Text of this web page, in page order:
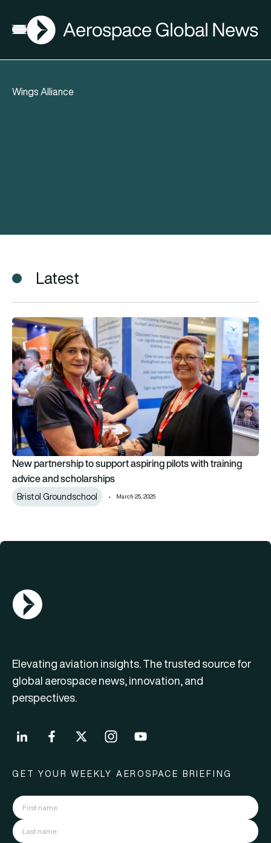
Open menu
AGN
Wings Alliance
Latest
New partnership to support aspiring pilots with training
New partnership to support aspiring pilots with training
advice and scholarships
Bristol Groundschool March 25, 2025
AGN Logo
Elevating aviation insights. The trusted source for
global aerospace news, innovation, and
perspectives.
GET YOUR WEEKLY AEROSPACE BRIEFING